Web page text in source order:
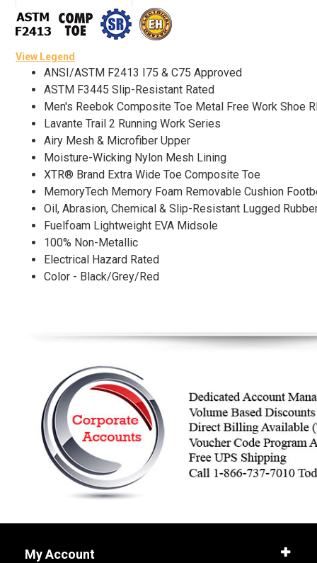
Email
Address
Password
Log In
View Legend
ANSI/ASTM F2413 I75 & C75 Approved
ASTM F3445 Slip-Resistant Rated
Men's Reebok Composite Toe Metal Free Work Shoe
Lavante Trail 2 Running Work Series
Airy Mesh & Microfiber Upper
Moisture-Wicking Nylon Mesh Lining
XTR® Brand Extra Wide Toe Composite Toe
MemoryTech Memory Foam Removable Cushion
Oil, Abrasion, Chemical & Slip-Resistant Lugged
Fuelfoam Lightweight EVA Midsole
100% Non-Metallic
Electrical Hazard Rated
Color - Black/Grey/Red
My Account